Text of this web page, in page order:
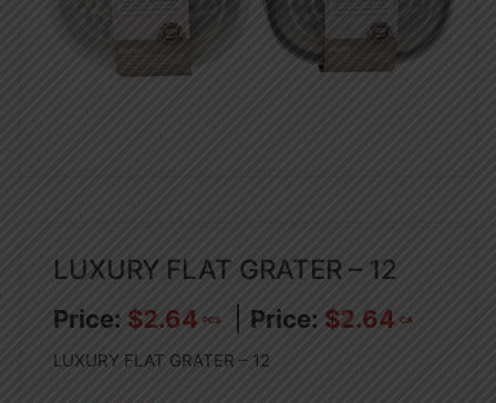
LUXURY FLAT GRATER – 12
$2.64 PCS $2.64 CA
LUXURY FLAT GRATER – 12